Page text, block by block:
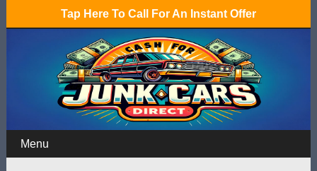
Tap Here To Call For An Instant Offer
Menu